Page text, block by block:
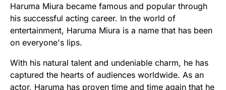
Haruma Miura became famous and popular through
his successful acting career. In the world of
entertainment, Haruma Miura is a name that has been
on everyone's lips.
With his natural talent and undeniable charm, he has
captured the hearts of audiences worldwide. As an
actor, Haruma has proven time and time again that he